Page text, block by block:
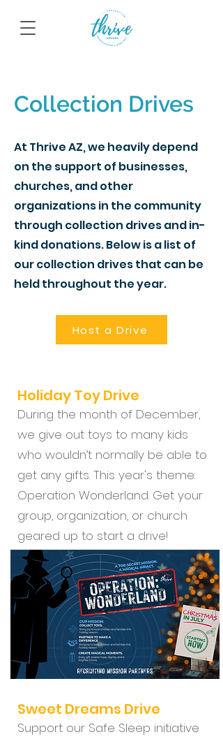
Collection Drives
At Thrive AZ, we heavily depend
on the support of businesses,
churches, and other
organizations in the community
through collection drives and in-
kind donations. Below is a list of
our collection drives that can be
held throughout the year.
Host a Drive
Holiday Toy Drive
During the month of December,
we give out toys to many kids
who wouldn’t normally be able to
get any gifts. This year's theme:
Operation Wonderland. Get your
group, organization, or church
geared up to start a drive!
Sweet Dreams Drive
Support our Safe Sleep initiative